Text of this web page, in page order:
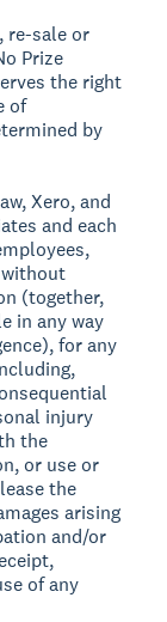
re-sale or
Prize
the right
of
by
Xero, and
and each
(together,
in any way
for any
injury
the
or use or
the
arising
and/or
of any